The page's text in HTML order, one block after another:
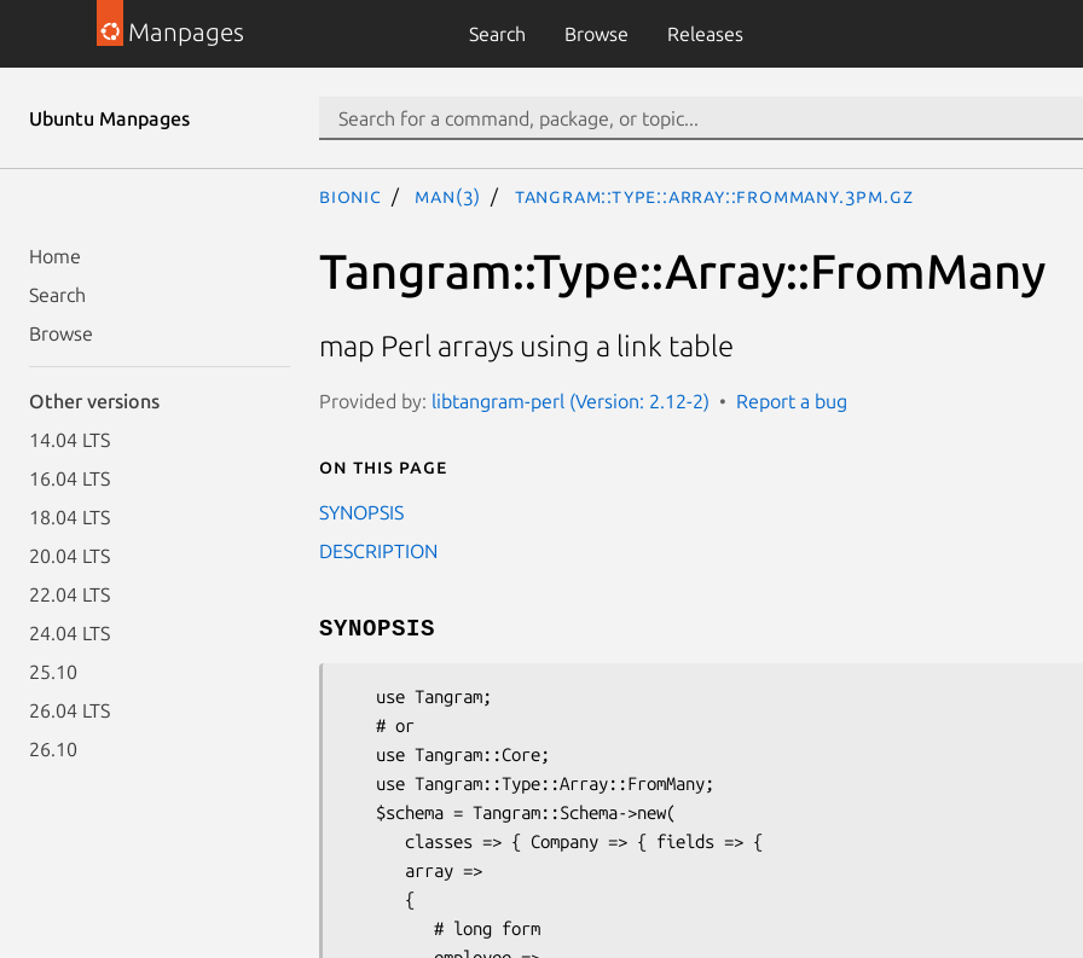
Manpages Search Browse Releases
Ubuntu Manpages
Home
Search
Browse
Other versions
14.04 LTS
16.04 LTS
18.04 LTS
20.04 LTS
22.04 LTS
24.04 LTS
25.10
26.04 LTS
26.10
bionic man(3) Tangram::Type::Array::FromMany.3pm.gz
Tangram::Type::Array::FromMany
map Perl arrays using a link table
Provided by: libtangram-perl (Version: 2.12-2) Report a bug
On this page
SYNOPSIS
DESCRIPTION
SYNOPSIS